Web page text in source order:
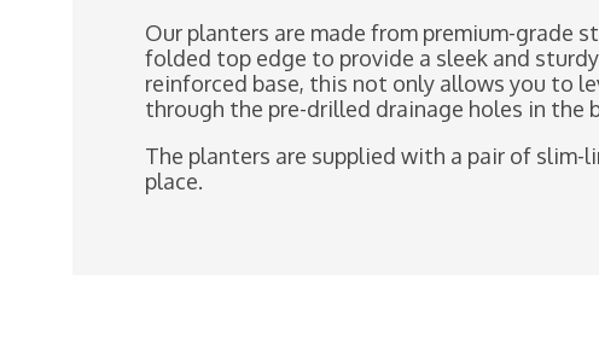
Our planters are made from premium-grade
folded top edge to provide a sleek and
reinforced base, this not only allows you to
through the pre-drilled drainage holes in the
The planters are supplied with a pair of
place.